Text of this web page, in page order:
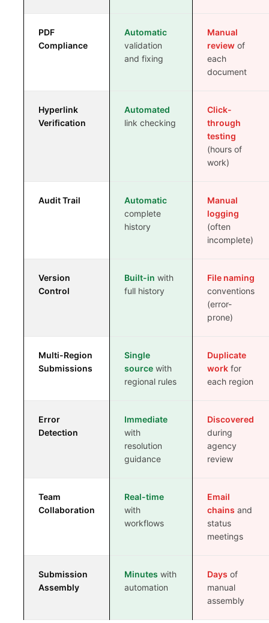
CASE STUDIES
WHAT IS ECTD?
ECTD MODULE 1 EXPLAINED
RIM SOFTWARE VENDORS
REG AFFAIRS VS REG OPS
PDF
Compliance
Automatic
validation
and fixing
Manual
reviewof
each
document
Hyperlink
Verification
Automated
link checking
Click-
through
testing
(hours of
work)
Audit Trail
Automatic
complete
history
Manual
logging
(often
incomplete)
Version
Control
Built-in with
full history
File naming
conventions
(error-
prone)
Multi-Region
Submissions
Single
sourcewith
regional rules
Duplicate
workfor
each region
Error
Detection
Immediate
with
resolution
guidance
Discovered
during
agency
review
Team
Collaboration
Real-time
with
workflows
Email
chains and
status
meetings
Submission
Assembly
Minutes with
automation
Days of
manual
assembly